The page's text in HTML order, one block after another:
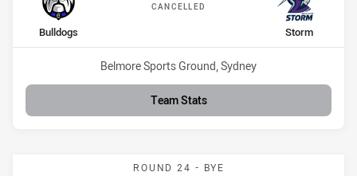
CANCELLED
home Team
Bulldogs away Team
Storm
Venue:
Belmore Sports Ground, Sydney
Team Stats
ROUND 24 - BYE